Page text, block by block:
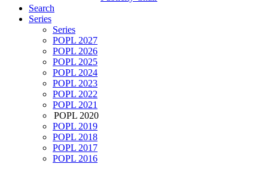
Search
Series
Series
POPL 2027
POPL 2026
POPL 2025
POPL 2024
POPL 2023
POPL 2022
POPL 2021
POPL 2020
POPL 2019
POPL 2018
POPL 2017
POPL 2016